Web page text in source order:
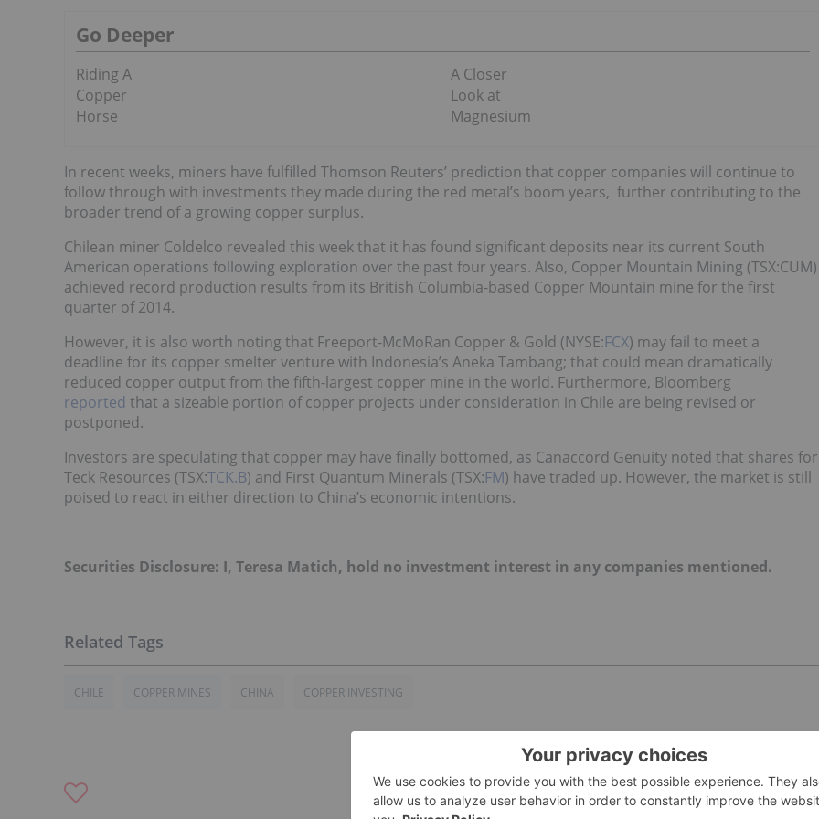
Go Deeper
Riding A
Copper
Horse
A Closer
Look at
Magnesium
In recent weeks, miners have fulfilled Thomson Reuters’ prediction that copper companies will continue to
follow through with investments they made during the red metal’s boom years, further contributing to the
broader trend of a growing copper surplus.
Chilean miner Coldelco revealed this week that it has found significant deposits near its current South
American operations following exploration over the past four years. Also, Copper Mountain Mining (TSX:CUM)
achieved record production results from its British Columbia-based Copper Mountain mine for the first
quarter of 2014.
However, it is also worth noting that Freeport-McMoRan Copper & Gold (NYSE:FCX) may fail to meet a
deadline for its copper smelter venture with Indonesia’s Aneka Tambang; that could mean dramatically
reduced copper output from the fifth-largest copper mine in the world. Furthermore, Bloomberg
reported that a sizeable portion of copper projects under consideration in Chile are being revised or
postponed.
Investors are speculating that copper may have finally bottomed, as Canaccord Genuity noted that shares for
Teck Resources (TSX:TCK.B) and First Quantum Minerals (TSX:FM) have traded up. However, the market is still
poised to react in either direction to China’s economic intentions.
Securities Disclosure: I, Teresa Matich, hold no investment interest in any companies mentioned.
CHILE COPPER MINES CHINA COPPER INVESTING